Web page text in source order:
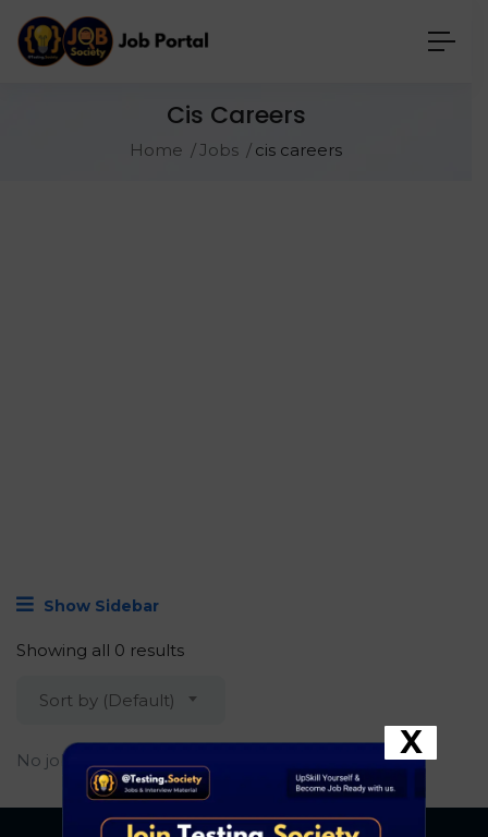
Cis Careers
Home Jobs cis careers
Show Sidebar
Showing all 0 results
Sort by (Default)
No job found. X